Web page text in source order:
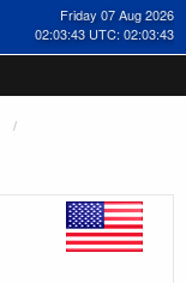
Friday 07 Aug 2026
02:03:43 UTC: 02:03:43